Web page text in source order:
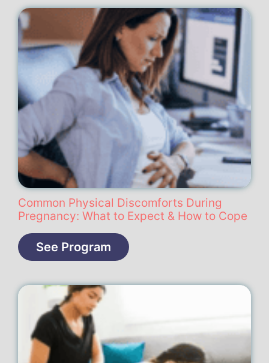
Common Physical Discomforts During
Pregnancy: What to Expect & How to Cope
See Program